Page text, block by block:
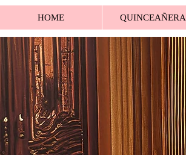
HOME QUINCEAÑERA